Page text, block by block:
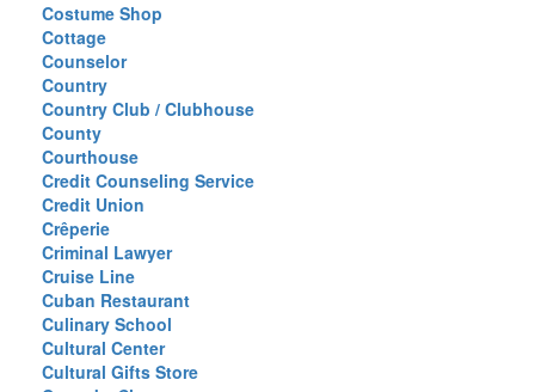
Costume Shop
Cottage
Counselor
Country
Country Club / Clubhouse
County
Courthouse
Credit Counseling Service
Credit Union
Crêperie
Criminal Lawyer
Cruise Line
Cuban Restaurant
Culinary School
Cultural Center
Cultural Gifts Store